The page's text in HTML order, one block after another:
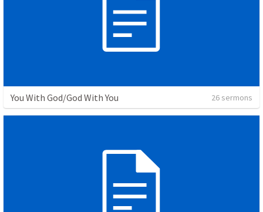
You With God/God With You 26 sermons